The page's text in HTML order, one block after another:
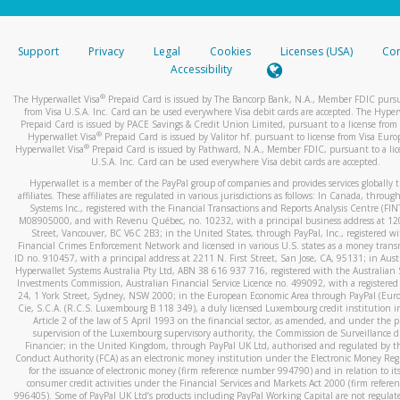
stated or asked from you.
your mobile device, include a screenshot of it in your email.
automatic message letting you know we received it.
You can learn more about recognizing and preventing
activityhere.
Support Privacy Legal Cookies Licenses (USA)
Accessibility
The Hyperwallet Visa® Prepaid Card is issued by The Bancorp Bank, N.A., Member FDIC
from Visa U.S.A. Inc. Card can be used everywhere Visa debit cards are accepted. The
Prepaid Card is issued by PACE Savings & Credit Union Limited, pursuant to a license from
Hyperwallet Visa® Prepaid Card is issued by Valitor hf. pursuant to license from Visa
Hyperwallet Visa®Prepaid Card is issued by Pathward, N.A., Member FDIC, pursuant to a
U.S.A. Inc. Card can be used everywhere Visa debit cards are accepted.
Hyperwallet is a member of the PayPal group of companies and provides services globally
affiliates. These affiliates are regulated in various jurisdictions as follows: In Canada,
Systems Inc., registered with the Financial Transactions and Reports Analysis Centre
M08905000, and with Revenu Québec, no. 10232, with a principal business address at
Street, Vancouver, BC V6C 2B3; in the United States, through PayPal, Inc., registered
Financial Crimes Enforcement Network and licensed in various U.S. states as a money
ID no. 910457, with a principal address at 2211 N. First Street, San Jose, CA, 95131; in
Hyperwallet Systems Australia Pty Ltd, ABN 38 616 937 716, registered with the Australian
Investments Commission, Australian Financial Service Licence no. 499092, with a registered
24, 1 York Street, Sydney, NSW 2000; in the European Economic Area through PayPal
Cie, S.C.A. (R.C.S. Luxembourg B 118 349), a duly licensed Luxembourg credit institution
Article 2 of the law of 5 April 1993 on the financial sector, as amended, and under the
supervision of the Luxembourg supervisory authority, the Commission de Surveillance
Financier; in the United Kingdom, through PayPal UK Ltd, authorised and regulated by
Conduct Authority (FCA) as an electronic money institution under the Electronic Money
for the issuance of electronic money (firm reference number 994790) and in relation to
consumer credit activities under the Financial Services and Markets Act 2000 (firm
996405). Some of PayPal UK Ltd’s products including PayPal Working Capital are not